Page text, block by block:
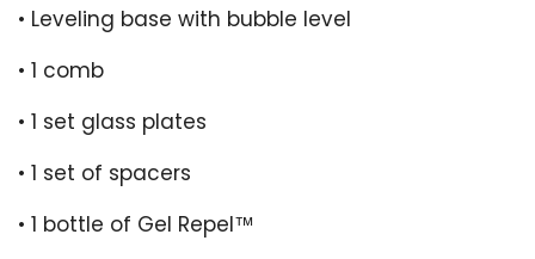
• Leveling base with bubble level
• 1 comb
• 1 set glass plates
• 1 set of spacers
• 1 bottle of Gel Repel™